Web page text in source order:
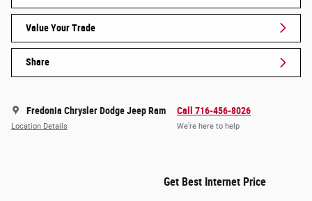
Value Your Trade
Share
Fredonia Chrysler Dodge Jeep Ram
Location Details
Call 716-456-8026
We’re here to help
Get Best Internet Price